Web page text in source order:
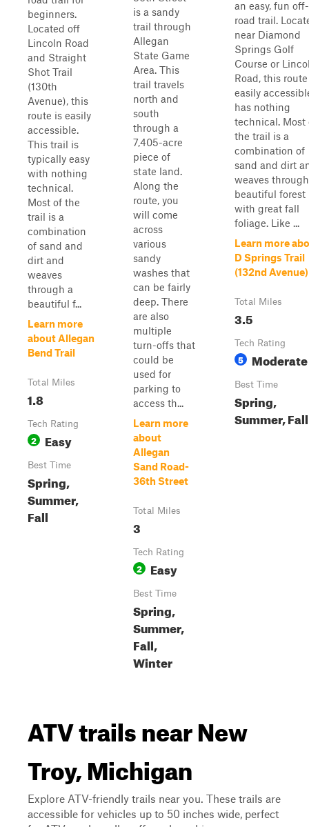
beginners.
Located off
Lincoln Road
and Straight
Shot Trail
(130th
Avenue), this
route is easily
accessible.
This trail is
typically easy
with nothing
technical.
Most of the
trail is a
combination
of sand and
dirt and
weaves
through a
beautiful f...
Learn more
about Allegan
Bend Trail
Total Miles
1.8
Tech Rating
2 Easy
Best Time
Spring,
Summer,
Fall
is a sandy
trail through
Allegan
State Game
Area. This
trail travels
north and
south
through a
7,405-acre
piece of
state land.
Along the
route, you
will come
across
various
sandy
washes that
can be fairly
deep. There
are also
multiple
turn-offs that
could be
used for
parking to
access th...
Learn more
about
Allegan
Sand Road-
36th Street
Total Miles
3
Tech Rating
2 Easy
Best Time
Spring,
Summer,
Fall,
Winter
an easy, fun off-
road trail.
near Diamond
Springs Golf
Course or
Road, this
easily
has nothing
technical. Most
the trail is a
combination of
sand and dirt
weaves
beautiful forest
with great fall
foliage. Like ...
Learn more
D Springs Trail
(132nd Avenue)
Total Miles
3.5
Tech Rating
5 Moderate
Best Time
Spring,
Summer, Fall
ATV trails near New
Troy, Michigan
Explore ATV-friendly trails near you. These trails are
accessible for vehicles up to 50 inches wide, perfect